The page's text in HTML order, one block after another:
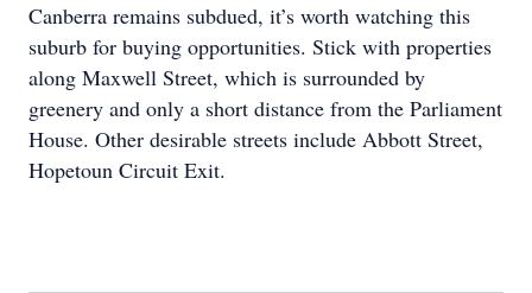
Canberra remains subdued, it’s worth watching this
suburb for buying opportunities. Stick with properties
along Maxwell Street, which is surrounded by
greenery and only a short distance from the Parliament
House. Other desirable streets include Abbott Street,
Hopetoun Circuit Exit.